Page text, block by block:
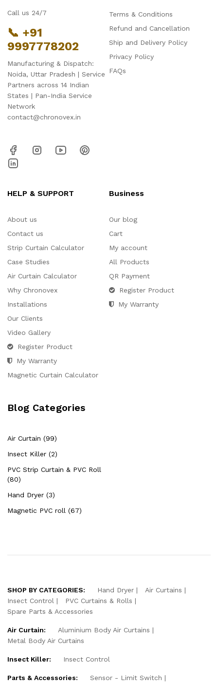
Call us 24/7
📞 +91
9997778202
Manufacturing & Dispatch:
Noida, Uttar Pradesh | Service
Partners across 14 Indian
States | Pan-India Service
Network
contact@chronovex.in
Terms & Conditions
Refund and Cancellation
Ship and Delivery Policy
Privacy Policy
FAQs
HELP & SUPPORT
About us
Contact us
Strip Curtain Calculator
Case Studies
Air Curtain Calculator
Why Chronovex
Installations
Our Clients
Video Gallery
Register Product
My Warranty
Magnetic Curtain Calculator
Business
Our blog
Cart
My account
All Products
QR Payment
Register Product
My Warranty
Blog Categories
Air Curtain (99)
Insect Killer (2)
PVC Strip Curtain & PVC Roll
(80)
Hand Dryer (3)
Magnetic PVC roll (67)
SHOP BY CATEGORIES: Hand Dryer
Air Curtains
Insect Control
PVC Curtains & Rolls
Spare Parts & Accessories
Air Curtain:
Aluminium Body Air Curtains
Metal Body Air Curtains
Insect Killer: Insect Control
Parts & Accessories:
Sensor - Limit Switch